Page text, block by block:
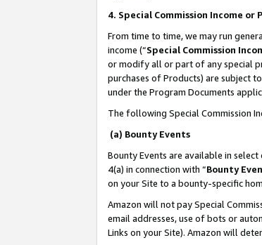
4. Special Commission Income or
From time to time, we may run
income (“Special Commission
or modify all or part of any special
purchases of Products) are subject
under the Program Documents
The following Special Commission
(a) Bounty Events
Bounty Events are available in
4(a) in connection with “Bounty
on your Site to a bounty-specific
Amazon will not pay Special
email addresses, use of bots or
Links on your Site). Amazon will